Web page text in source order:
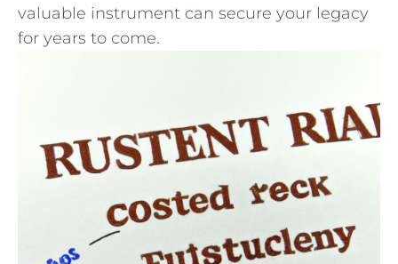
valuable instrument ​can secure your legacy
for years to come.